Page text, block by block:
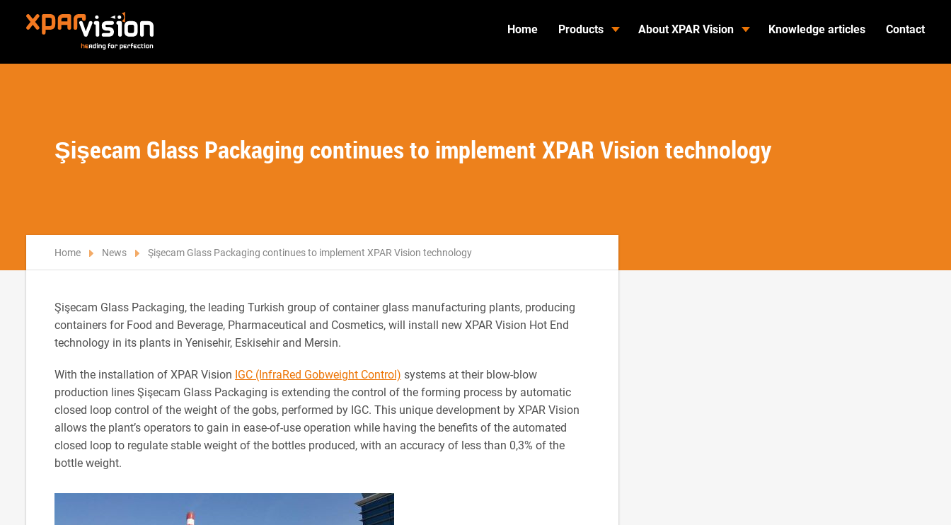
Home Products About XPAR Vision Knowledge articles Contact
Şişecam Glass Packaging continues to implement XPAR Vision technology
Home News Şişecam Glass Packaging continues to implement XPAR Vision technology
Şişecam Glass Packaging, the leading Turkish group of container glass manufacturing plants, producing
containers for Food and Beverage, Pharmaceutical and Cosmetics, will install new XPAR Vision Hot End
technology in its plants in Yenisehir, Eskisehir and Mersin.
With the installation of XPAR Vision IGC (InfraRed Gobweight Control) systems at their blow-blow
production lines Şişecam Glass Packaging is extending the control of the forming process by automatic
closed loop control of the weight of the gobs, performed by IGC. This unique development by XPAR Vision
allows the plant’s operators to gain in ease-of-use operation while having the benefits of the automated
closed loop to regulate stable weight of the bottles produced, with an accuracy of less than 0,3% of the
bottle weight.